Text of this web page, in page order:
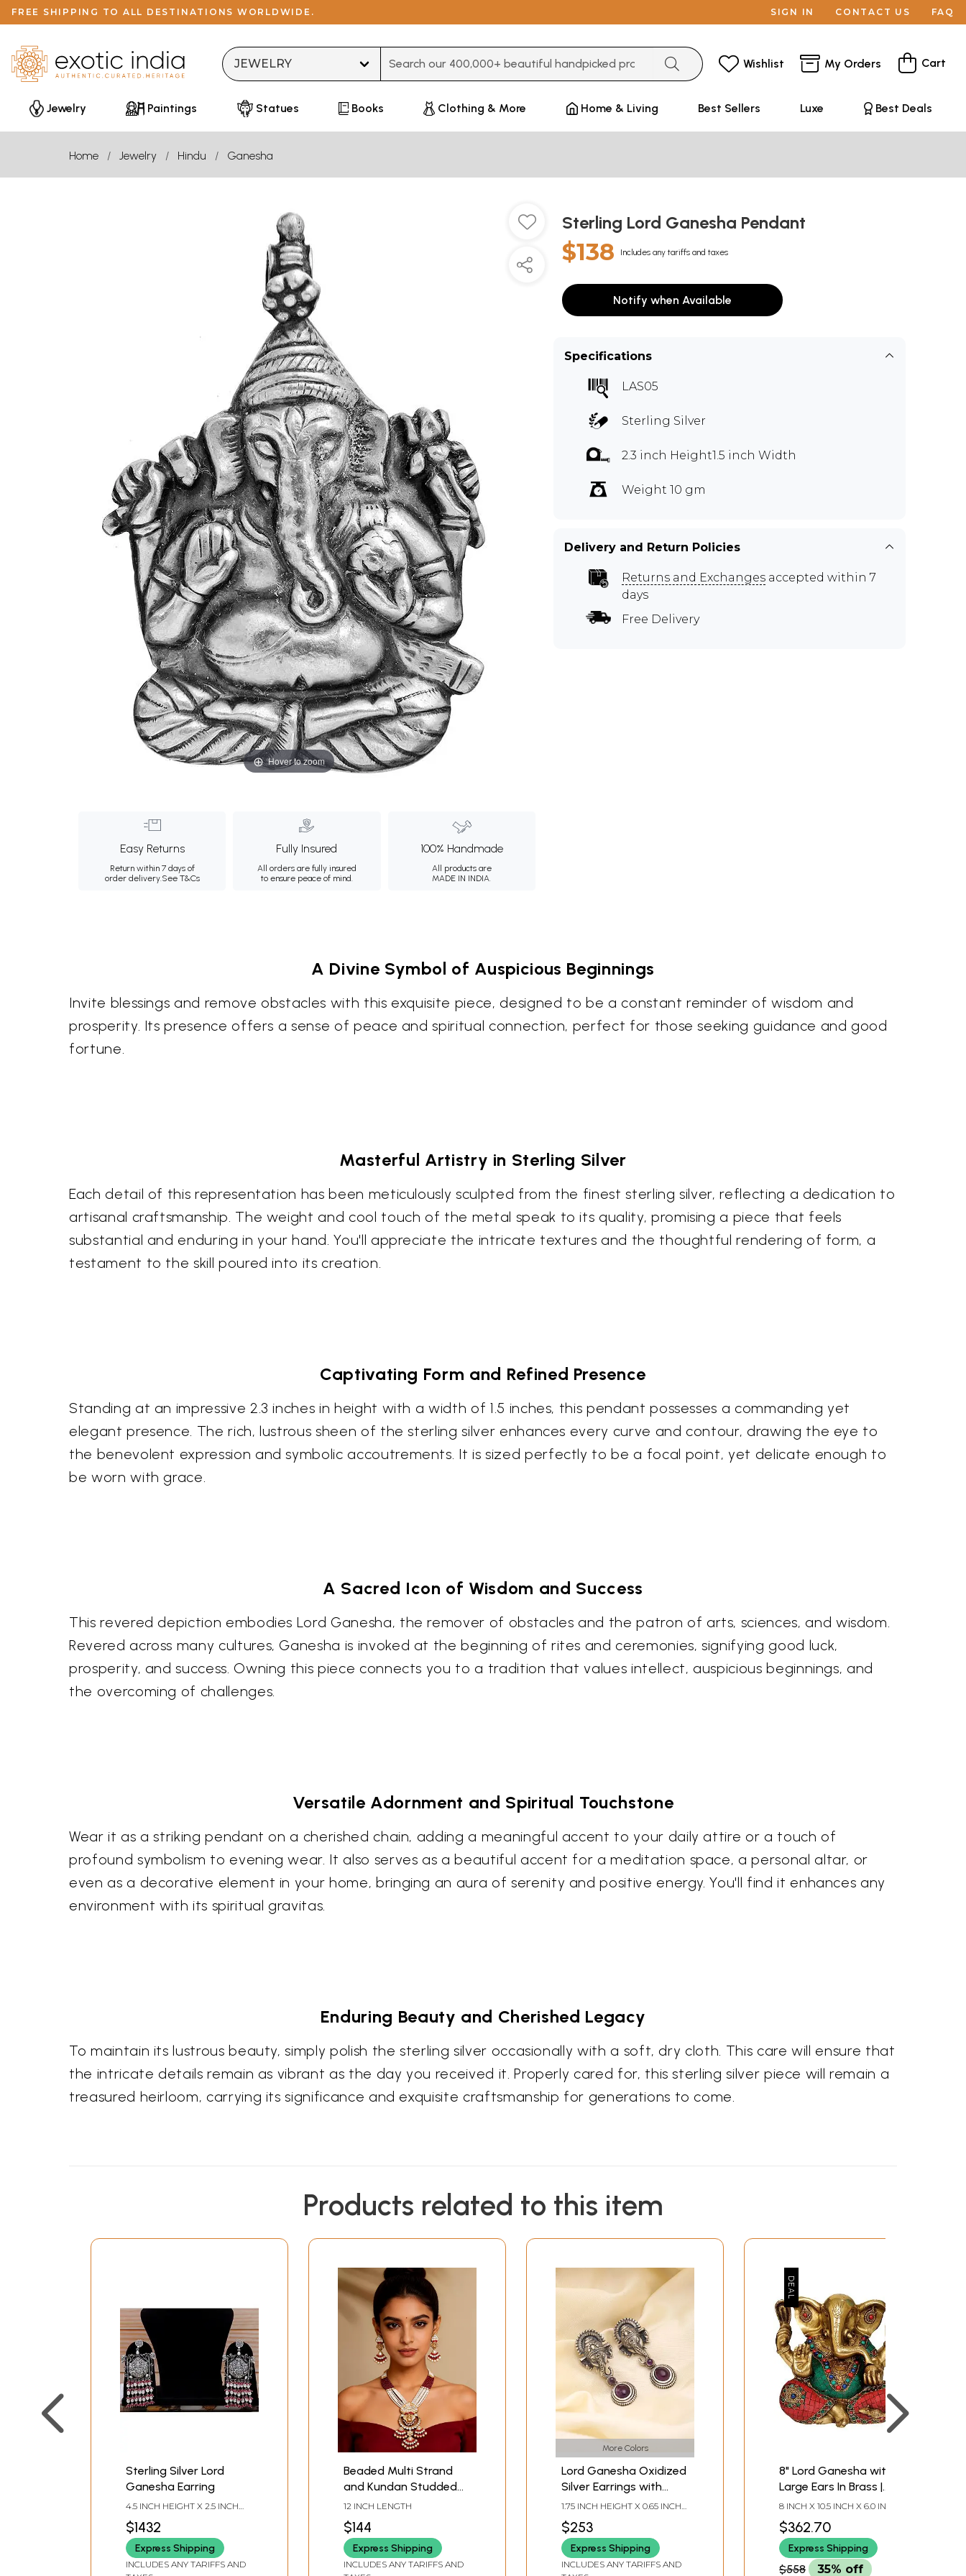
FREE SHIPPING TO ALL DESTINATIONS WORLDWIDE. SIGN IN CONTACT US FAQ
Wishlist My Orders Cart
Jewelry Paintings Statues Books Clothing & More Home & Living Best Sellers Luxe Best Deals
Home Jewelry Hindu Ganesha
Hover to zoom
Easy Returns
Return within 7 days of
order delivery.See T&Cs
Fully Insured
All orders are fully insured
to ensure peace of mind.
100% Handmade
All products are
MADE IN INDIA.
Sterling Lord Ganesha Pendant
$138 Includes any tariffs and taxes
Notify when Available
Specifications
LAS05
Sterling Silver
2.3 inch Height1.5 inch Width
Weight 10 gm
Delivery and Return Policies
Returns and Exchanges accepted within 7
days
Free Delivery
A Divine Symbol of Auspicious Beginnings
Invite blessings and remove obstacles with this exquisite piece, designed to be a constant reminder of wisdom and
prosperity. Its presence offers a sense of peace and spiritual connection, perfect for those seeking guidance and good
fortune.
Masterful Artistry in Sterling Silver
Each detail of this representation has been meticulously sculpted from the finest sterling silver, reflecting a dedication to
artisanal craftsmanship. The weight and cool touch of the metal speak to its quality, promising a piece that feels
substantial and enduring in your hand. You'll appreciate the intricate textures and the thoughtful rendering of form, a
testament to the skill poured into its creation.
Captivating Form and Refined Presence
Standing at an impressive 2.3 inches in height with a width of 1.5 inches, this pendant possesses a commanding yet
elegant presence. The rich, lustrous sheen of the sterling silver enhances every curve and contour, drawing the eye to
the benevolent expression and symbolic accoutrements. It is sized perfectly to be a focal point, yet delicate enough to
be worn with grace.
A Sacred Icon of Wisdom and Success
This revered depiction embodies Lord Ganesha, the remover of obstacles and the patron of arts, sciences, and wisdom.
Revered across many cultures, Ganesha is invoked at the beginning of rites and ceremonies, signifying good luck,
prosperity, and success. Owning this piece connects you to a tradition that values intellect, auspicious beginnings, and
the overcoming of challenges.
Versatile Adornment and Spiritual Touchstone
Wear it as a striking pendant on a cherished chain, adding a meaningful accent to your daily attire or a touch of
profound symbolism to evening wear. It also serves as a beautiful accent for a meditation space, a personal altar, or
even as a decorative element in your home, bringing an aura of serenity and positive energy. You'll find it enhances any
environment with its spiritual gravitas.
Enduring Beauty and Cherished Legacy
To maintain its lustrous beauty, simply polish the sterling silver occasionally with a soft, dry cloth. This care will ensure that
the intricate details remain as vibrant as the day you received it. Properly cared for, this sterling silver piece will remain a
treasured heirloom, carrying its significance and exquisite craftsmanship for generations to come.
Products related to this item
Sterling Silver Lord
Ganesha Earring
4.5 INCH HEIGHT X 2.5 INCH
$1432
Express Shipping
INCLUDES ANY TARIFFS AND
Beaded Multi Strand
and Kundan Studded
Ganesha Necklace and
Earrings Set
12 INCH LENGTH
$144
Express Shipping
INCLUDES ANY TARIFFS AND
More Colors
Lord Ganesha Oxidized
Silver Earrings with
Drop Gemstone
1.75 INCH HEIGHT X 0.65 INCH
$253
Express Shipping
INCLUDES ANY TARIFFS AND
8" Lord Ganesha with
Large Ears In Brass |
Handmade | Made In
India
8 INCH X 10.5 INCH X 6.0 INCH
$362.70
Express Shipping
$558 35% off